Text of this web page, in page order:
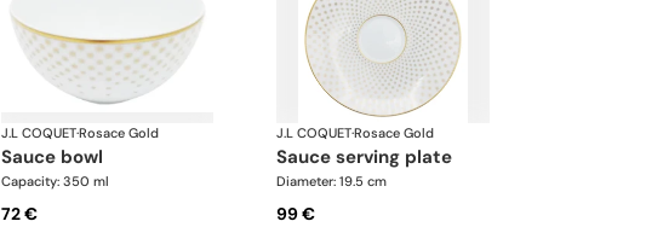
J.L COQUET·Rosace Gold
sauce bowl
Capacity: 350 ml
72 €
J.L COQUET·Rosace Gold
sauce serving plate
Diameter: 19.5 cm
99 €